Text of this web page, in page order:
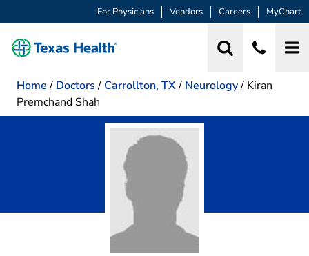
For Physicians Vendors Careers MyChart
Home / Doctors / Carrollton, TX/ Neurology/ Kiran
Premchand Shah